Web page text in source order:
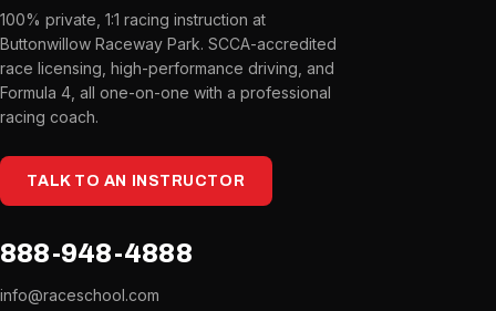
100% private, 1:1 racing instruction at
Buttonwillow Raceway Park. SCCA-accredited
race licensing, high-performance driving, and
Formula 4, all one-on-one with a professional
racing coach.
TALK TO AN INSTRUCTOR
888-948-4888
info@raceschool.com